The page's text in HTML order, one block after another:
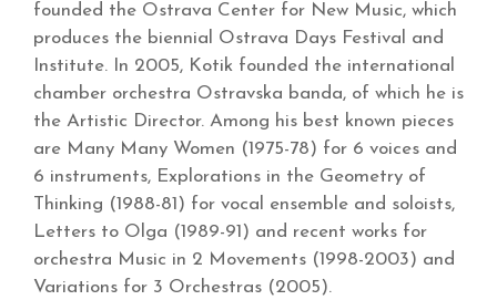
founded the Ostrava Center for New Music, which
produces the biennial Ostrava Days Festival and
Institute. In 2005, Kotik founded the international
chamber orchestra Ostravska banda, of which he is
the Artistic Director. Among his best known pieces
are Many Many Women (1975-78) for 6 voices and
6 instruments, Explorations in the Geometry of
Thinking (1988-81) for vocal ensemble and soloists,
Letters to Olga (1989-91) and recent works for
orchestra Music in 2 Movements (1998-2003) and
Variations for 3 Orchestras (2005).